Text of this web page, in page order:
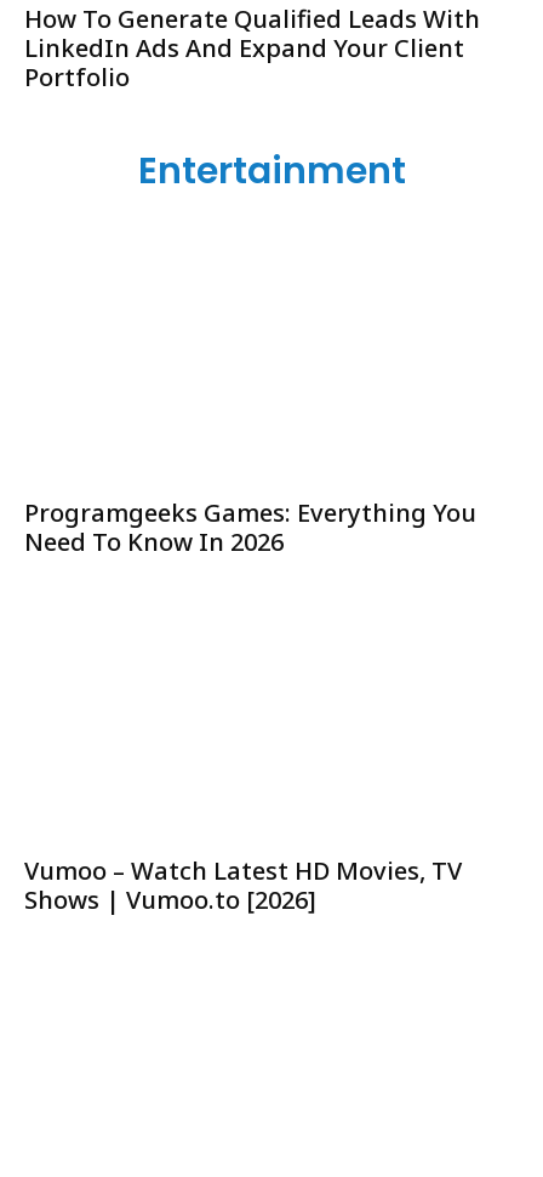
How To Generate Qualified Leads With
LinkedIn Ads And Expand Your Client
Portfolio
Entertainment
Programgeeks Games: Everything You
Need To Know In 2026
Vumoo – Watch Latest HD Movies, TV
Shows | Vumoo.to [2026]